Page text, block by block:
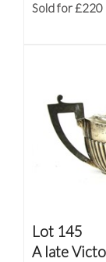
Sold for £220
Lot 145
A late